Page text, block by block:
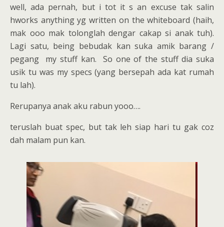
well, ada pernah, but i tot it s an excuse tak salin
hworks anything yg written on the whiteboard (haih,
mak ooo mak tolonglah dengar cakap si anak tuh).
Lagi satu, being bebudak kan suka amik barang /
pegang my stuff kan. So one of the stuff dia suka
usik tu was my specs (yang bersepah ada kat rumah
tu lah).
Rerupanya anak aku rabun yooo….
teruslah buat spec, but tak leh siap hari tu gak coz
dah malam pun kan.